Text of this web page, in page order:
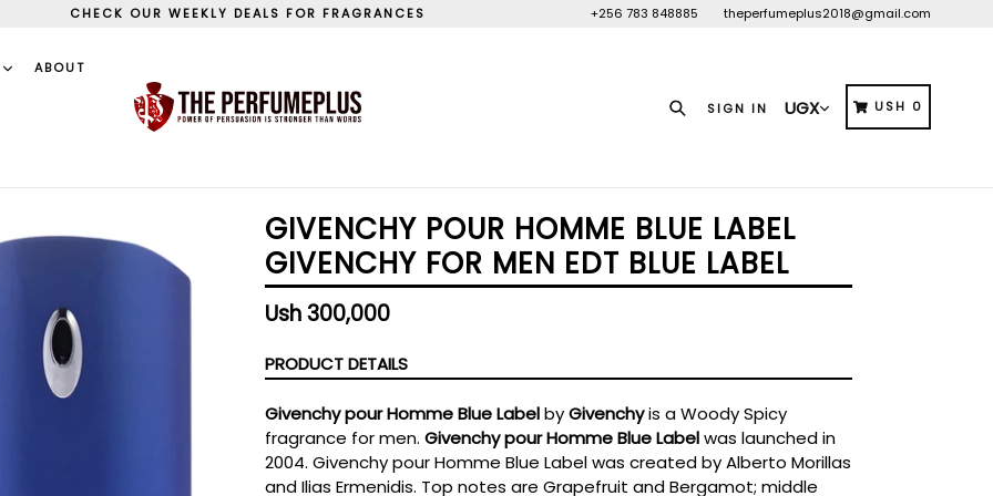
CHECK OUR WEEKLY DEALS FOR FRAGRANCES +256 783 848885 theperfumeplus2018@gmail.com
ABOUT
Search
SIGN IN CART
CART
USH 0
GIVENCHY POUR HOMME BLUE LABEL
GIVENCHY FOR MEN EDT BLUE LABEL
Regular
Ush 300,000
PRODUCT DETAILS
Givenchy pour Homme Blue LabelbyGivenchyis a Woody Spicy
fragrance for men. Givenchy pour Homme Blue Labelwas launched in
2004. Givenchy pour Homme Blue Label was created by Alberto Morillas
and Ilias Ermenidis. Top notes are Grapefruit and Bergamot; middle